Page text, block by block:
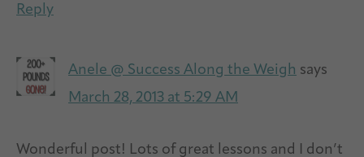
Reply
Anele @ Success Along the Weigh says
March 28, 2013 at 5:29 AM
Wonderful post! Lots of great lessons and I don’t